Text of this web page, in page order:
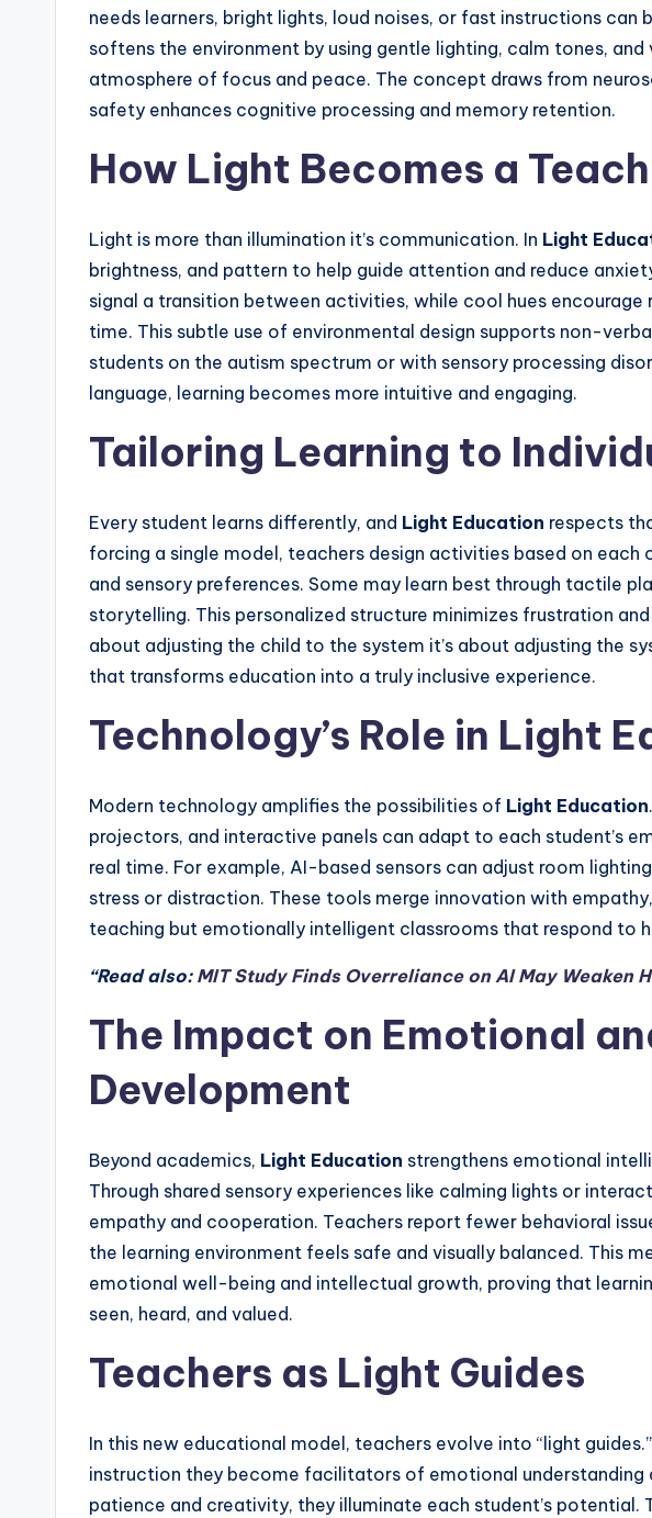
needs learners, bright lights, loud noises, or fast instructions can
softens the environment by using gentle lighting, calm tones,
atmosphere of focus and peace. The concept draws from
safety enhances cognitive processing and memory retention.
How Light Becomes a
Light is more than illumination it’s communication. In Light
brightness, and pattern to help guide attention and reduce
signal a transition between activities, while cool hues encourage
time. This subtle use of environmental design supports non-
students on the autism spectrum or with sensory processing
language, learning becomes more intuitive and engaging.
Tailoring Learning to
Every student learns differently, and Light Education respects
forcing a single model, teachers design activities based on each
and sensory preferences. Some may learn best through tactile
storytelling. This personalized structure minimizes frustration
about adjusting the child to the system it’s about adjusting the
that transforms education into a truly inclusive experience.
Technology’s Role in Light
Modern technology amplifies the possibilities of Light Education
projectors, and interactive panels can adapt to each student’s
real time. For example, AI-based sensors can adjust room
stress or distraction. These tools merge innovation with
teaching but emotionally intelligent classrooms that respond to
“Read also: MIT Study Finds Overreliance on AI May Weaken
The Impact on Emotional
Development
Beyond academics, Light Education strengthens emotional
Through shared sensory experiences like calming lights or
empathy and cooperation. Teachers report fewer behavioral
the learning environment feels safe and visually balanced. This
emotional well-being and intellectual growth, proving that
seen, heard, and valued.
Teachers as Light Guides
In this new educational model, teachers evolve into “light
instruction they become facilitators of emotional understanding
patience and creativity, they illuminate each student’s potential.